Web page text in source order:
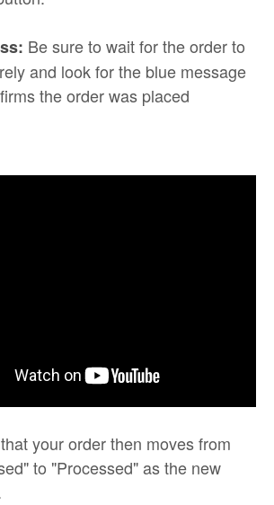
Be sure to wait for the order to
and look for the blue message
the order was placed
your order then moves from
to "Processed" as the new